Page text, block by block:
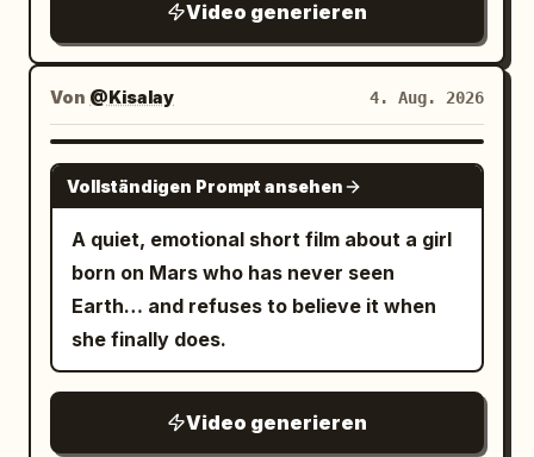
Tokyo night photography, continuous
low-angle tracking / racing camera,
rainy wet surfaces, rich neon color
grading (cyan, magenta, orange, deep
blues), atmospheric depth, no text
overlays, no watermarks, highly detailed
textures, natural physics of rain and
reflections, immersive “unseen night”
feeling.
Video generieren
Von @Kisalay 4. Aug. 2026
GROK IMAGINE
Vollständigen Prompt ansehen
A quiet, emotional short film about a girl
born on Mars who has never seen
Earth… and refuses to believe it when
she finally does.
Video generieren